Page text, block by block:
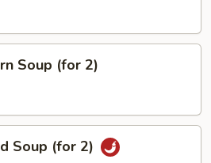
Soup (for 2)
Soup (for 2)